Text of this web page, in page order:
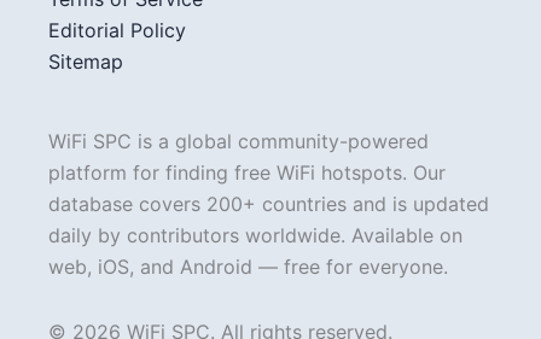
Editorial Policy
Sitemap
WiFi SPC is a global community-powered
platform for finding free WiFi hotspots. Our
database covers 200+ countries and is updated
daily by contributors worldwide. Available on
web, iOS, and Android — free for everyone.
© 2026 WiFi SPC. All rights reserved.